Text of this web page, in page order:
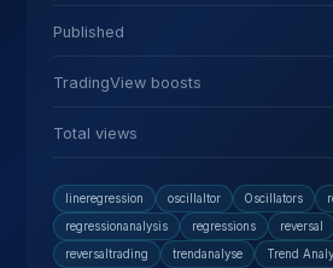
Published
TradingView boosts
Total views
lineregression oscillaltor Oscillators
regressionanalysis regressions reversal
reversaltrading trendanalyse Trend